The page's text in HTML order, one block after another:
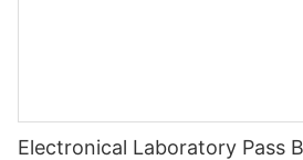
Electronical Laboratory Pass